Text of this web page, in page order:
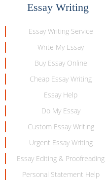
Essay Writing
Essay Writing Service
Write My Essay
Buy Essay Online
Cheap Essay Writing
Essay Help
Do My Essay
Custom Essay Writing
Urgent Essay Writing
Essay Editing & Proofreading
Personal Statement Help